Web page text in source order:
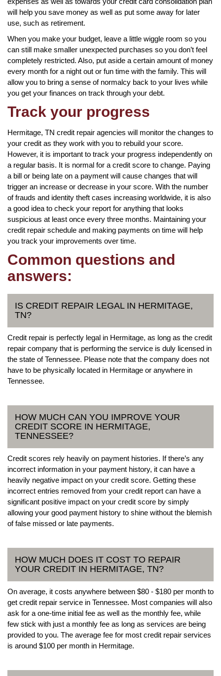
will help you save money as well as put some away for later
use, such as retirement.
When you make your budget, leave a little wiggle room so you
can still make smaller unexpected purchases so you don’t feel
completely restricted. Also, put aside a certain amount of money
every month for a night out or fun time with the family. This will
allow you to bring a sense of normalcy back to your lives while
you get your finances on track through your debt.
Track your progress
Hermitage, TN credit repair agencies will monitor the changes to
your credit as they work with you to rebuild your score.
However, it is important to track your progress independently on
a regular basis. It is normal for a credit score to change. Paying
a bill or being late on a payment will cause changes that will
trigger an increase or decrease in your score. With the number
of frauds and identity theft cases increasing worldwide, it is also
a good idea to check your report for anything that looks
suspicious at least once every three months. Maintaining your
credit repair schedule and making payments on time will help
you track your improvements over time.
Common questions and
answers:
IS CREDIT REPAIR LEGAL IN HERMITAGE,
TN?
Credit repair is perfectly legal in Hermitage, as long as the credit
repair company that is performing the service is duly licensed in
the state of Tennessee. Please note that the company does not
have to be physically located in Hermitage or anywhere in
Tennessee.
HOW MUCH CAN YOU IMPROVE YOUR
CREDIT SCORE IN HERMITAGE,
TENNESSEE?
Credit scores rely heavily on payment histories. If there’s any
incorrect information in your payment history, it can have a
heavily negative impact on your credit score. Getting these
incorrect entries removed from your credit report can have a
significant positive impact on your credit score by simply
allowing your good payment history to shine without the blemish
of false missed or late payments.
HOW MUCH DOES IT COST TO REPAIR
YOUR CREDIT IN HERMITAGE, TN?
On average, it costs anywhere between $80 - $180 per month to
get credit repair service in Tennessee. Most companies will also
ask for a one-time initial fee as well as the monthly fee, while
few stick with just a monthly fee as long as services are being
provided to you. The average fee for most credit repair services
is around $100 per month in Hermitage.